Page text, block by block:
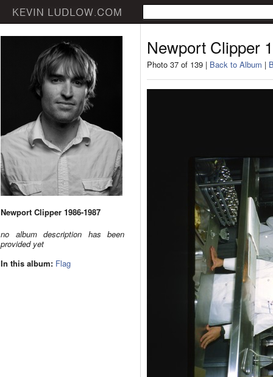
Newport Clipper 1986-1987
no album description has been
provided yet
In this album: Flag
Newport Clipper
Photo 37 of 139 | Back to Album |